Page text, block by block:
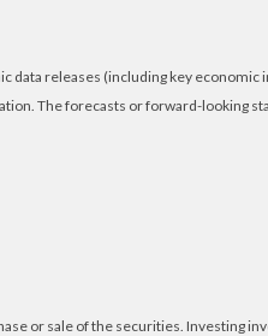
data releases (including key
The forecasts or forward-looking
or sale of the securities. Investing